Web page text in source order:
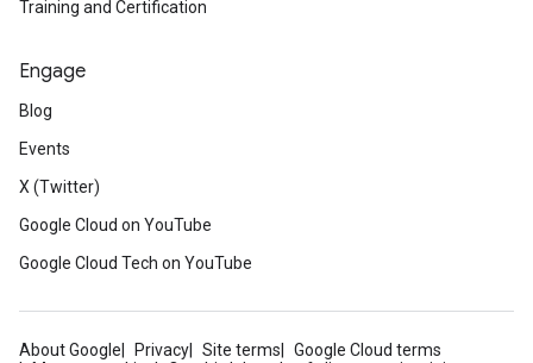
Training and Certification
Engage
Blog
Events
X (Twitter)
Google Cloud on YouTube
Google Cloud Tech on YouTube
About Google Privacy Site terms
Google Cloud terms